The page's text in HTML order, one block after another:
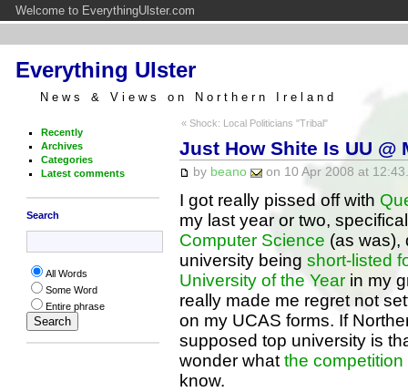
Welcome to EverythingUlster.com
Everything Ulster
News & Views on Northern Ireland
Recently
Archives
Categories
Latest comments
Search
All Words
Some Word
Entire phrase
« Shock: Local Politicians "Tribal"
Just How Shite Is UU @
by beano on 10 Apr 2008 at
I got really pissed off with
my last year or two,
Computer Science (as was),
university being short-listed
University of the Yearin my
really made me regret not
on my UCAS forms. If
supposed top university is
wonder what the competition
know.